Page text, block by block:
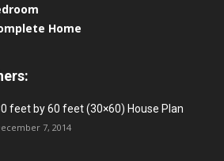
Home
feet by 60 feet (30×60) House Plan
7, 2014